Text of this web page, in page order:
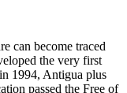
can become traced
the very first
1994, Antigua plus
passed the Free of